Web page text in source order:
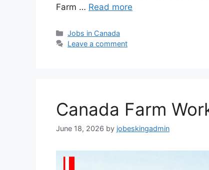
Farm … Read more
Categories
Jobs in Canada
Leave a comment
Canada Farm
June 18, 2026 by jobeskingadmin